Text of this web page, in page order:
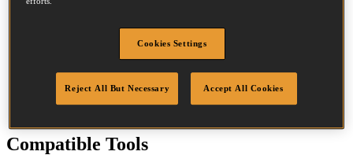
Head
35 mm
Quantity per box 24500
DoP
DOP-EU_20_RRG8
Compatible Tools
Cookies Settings
Reject All But Necessary Accept All Cookies